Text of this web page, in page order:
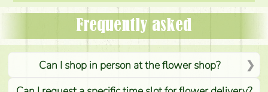
Frequently asked
Can I shop in person at the flower shop?